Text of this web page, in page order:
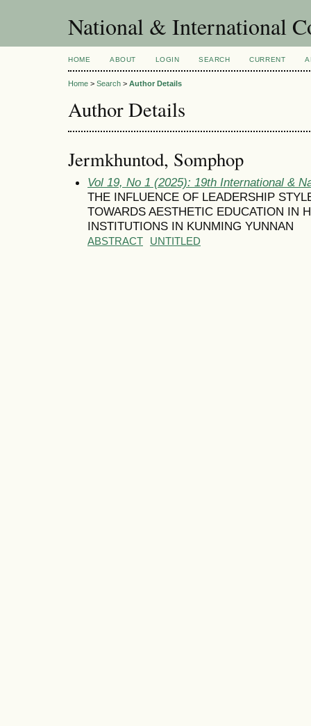
National & International
HOME ABOUT LOGIN SEARCH CURRENT
Home > Search > Author Details
Author Details
Jermkhuntod, Somphop
Vol 19, No 1 (2025): 19th International &
THE INFLUENCE OF LEADERSHIP
TOWARDS AESTHETIC EDUCATION IN
INSTITUTIONS IN KUNMING YUNNAN
ABSTRACT UNTITLED